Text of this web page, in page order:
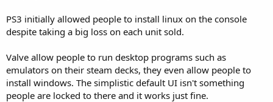
PS3 initially allowed people to install linux on the console
despite taking a big loss on each unit sold.
Valve allow people to run desktop programs such as
emulators on their steam decks, they even allow people to
install windows. The simplistic default UI isn't something
people are locked to there and it works just fine.